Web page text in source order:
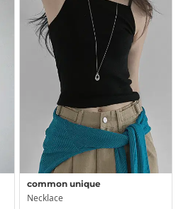
common unique
Necklace